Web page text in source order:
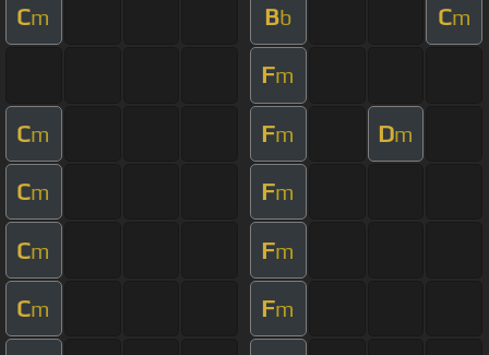
Cm Bb Cm
Fm
Cm Fm Dm
Cm Fm
Cm Fm
Cm Fm